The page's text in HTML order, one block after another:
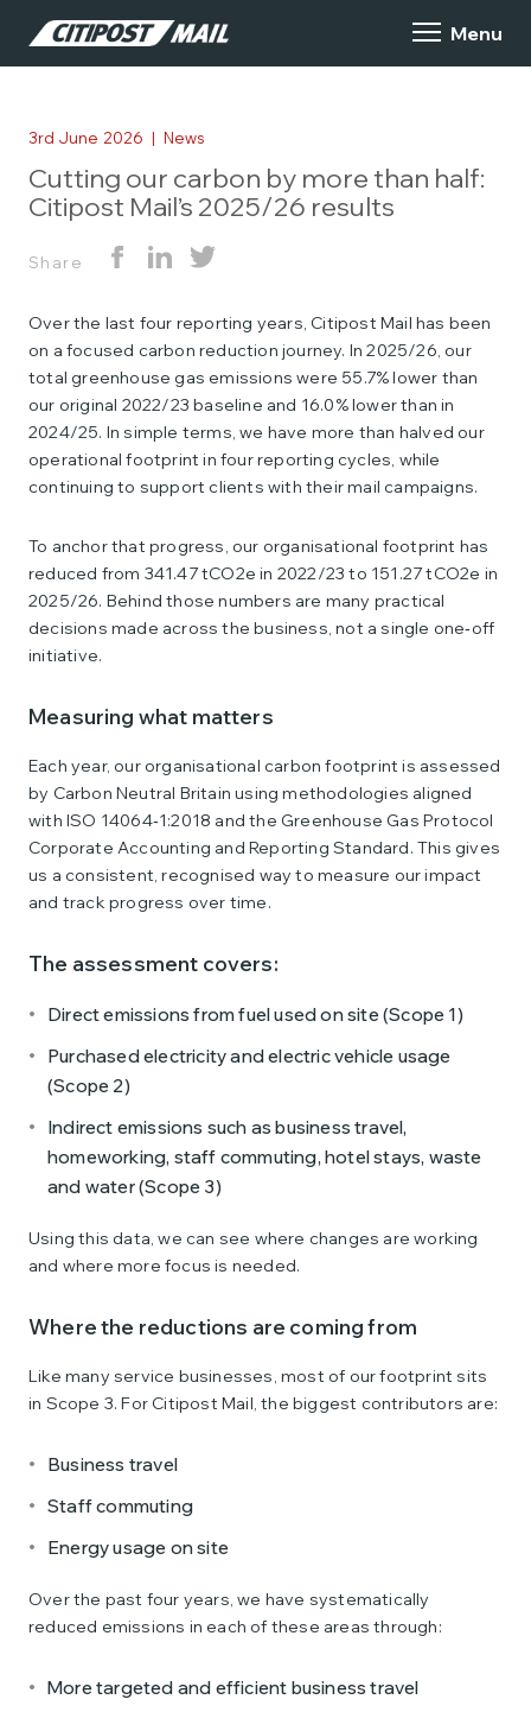
3rd June 2026 | News
Cutting our carbon by more than half:
Citipost Mail’s 2025/26 results
Share
Over the last four reporting years, Citipost Mail has been
on a focused carbon reduction journey. In 2025/26, our
total greenhouse gas emissions were 55.7% lower than
our original 2022/23 baseline and 16.0% lower than in
2024/25. In simple terms, we have more than halved our
operational footprint in four reporting cycles, while
continuing to support clients with their mail campaigns.
To anchor that progress, our organisational footprint has
reduced from 341.47 tCO2e in 2022/23 to 151.27 tCO2e in
2025/26. Behind those numbers are many practical
decisions made across the business, not a single one‑off
initiative.
Measuring what matters
Each year, our organisational carbon footprint is assessed
by Carbon Neutral Britain using methodologies aligned
with ISO 14064‑1:2018 and the Greenhouse Gas Protocol
Corporate Accounting and Reporting Standard. This gives
us a consistent, recognised way to measure our impact
and track progress over time.
The assessment covers:
Direct emissions from fuel used on site (Scope 1)
Purchased electricity and electric vehicle usage
(Scope 2)
Indirect emissions such as business travel,
homeworking, staff commuting, hotel stays, waste
and water (Scope 3)
Using this data, we can see where changes are working
and where more focus is needed.
Where the reductions are coming from
Like many service businesses, most of our footprint sits
in Scope 3. For Citipost Mail, the biggest contributors are:
Business travel
Staff commuting
Energy usage on site
Over the past four years, we have systematically
reduced emissions in each of these areas through:
More targeted and efficient business travel